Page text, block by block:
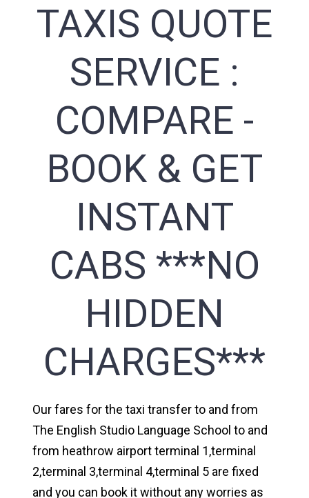
TAXIS QUOTE
SERVICE :
COMPARE -
BOOK & GET
INSTANT
CABS ***NO
HIDDEN
CHARGES***
Our fares for the taxi transfer to and from
The English Studio Language School to and
from heathrow airport terminal 1,terminal
2,terminal 3,terminal 4,terminal 5 are fixed
and you can book it without any worries as